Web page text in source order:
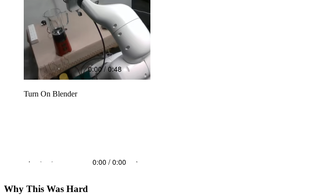
Turn On Blender
Why This Was Hard